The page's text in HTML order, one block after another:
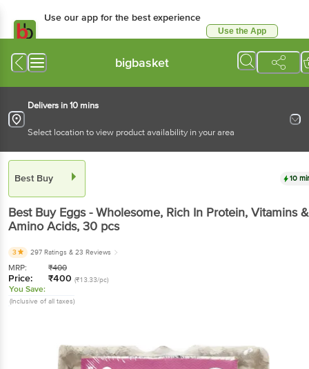
Use our app for the best experience
Use the App
bigbasket
Delivers in 10 mins
Select location to view product availability in your area
Best Buy 10
Best Buy Eggs - Wholesome, Rich In Protein, Vitamins &
Amino Acids, 30 pcs
3 297 Ratings & 23 Reviews
MRP: ₹400
Price: ₹400 (₹13.33/pc)
You Save:
(Inclusive of all taxes)